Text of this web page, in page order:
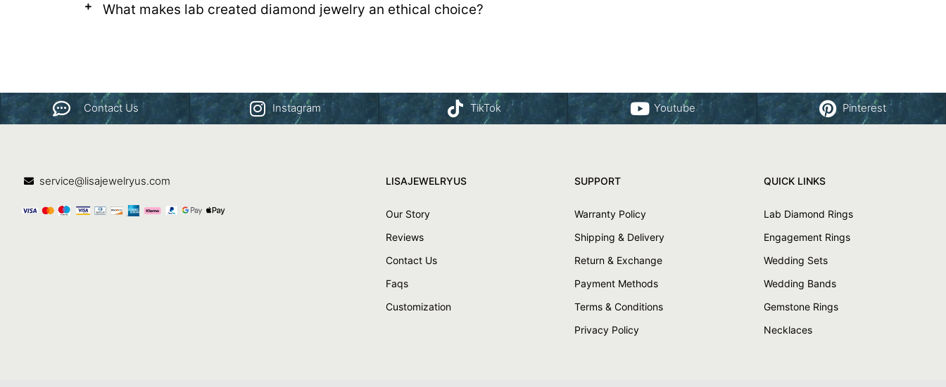
What makes lab created diamond jewelry an ethical choice?
Contact Us Instagram TikTok Youtube Pinterest
service@lisajewelryus.com LISAJEWELRYUS
Our Story
Reviews
Contact Us
Faqs
Customization
SUPPORT
Warranty Policy
Shipping & Delivery
Return & Exchange
Payment Methods
Terms & Conditions
Privacy Policy
QUICK LINKS
Lab Diamond Rings
Engagement Rings
Wedding Sets
Wedding Bands
Gemstone Rings
Necklaces